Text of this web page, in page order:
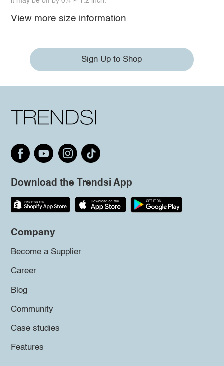
View more size information
Sign Up to Shop
Download the Trendsi App
Company
Become a Supplier
Career
Blog
Community
Case studies
Features